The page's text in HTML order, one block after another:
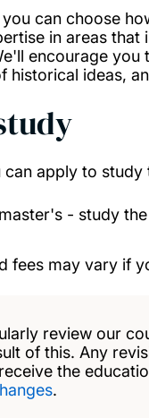
can choose
in areas
encourage
historical ideas,
apply to study
- study
fees may vary if
review our
of this. Any
the
.